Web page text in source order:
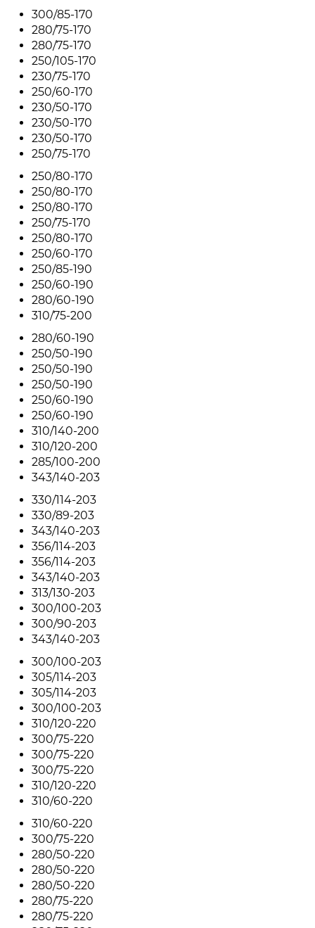
300/85-170
280/75-170
280/75-170
250/105-170
230/75-170
250/60-170
230/50-170
230/50-170
230/50-170
250/75-170
250/80-170
250/80-170
250/80-170
250/75-170
250/80-170
250/60-170
250/85-190
250/60-190
280/60-190
310/75-200
280/60-190
250/50-190
250/50-190
250/50-190
250/60-190
250/60-190
310/140-200
310/120-200
285/100-200
343/140-203
330/114-203
330/89-203
343/140-203
356/114-203
356/114-203
343/140-203
313/130-203
300/100-203
300/90-203
343/140-203
300/100-203
305/114-203
305/114-203
300/100-203
310/120-220
300/75-220
300/75-220
300/75-220
310/120-220
310/60-220
310/60-220
300/75-220
280/50-220
280/50-220
280/50-220
280/75-220
280/75-220